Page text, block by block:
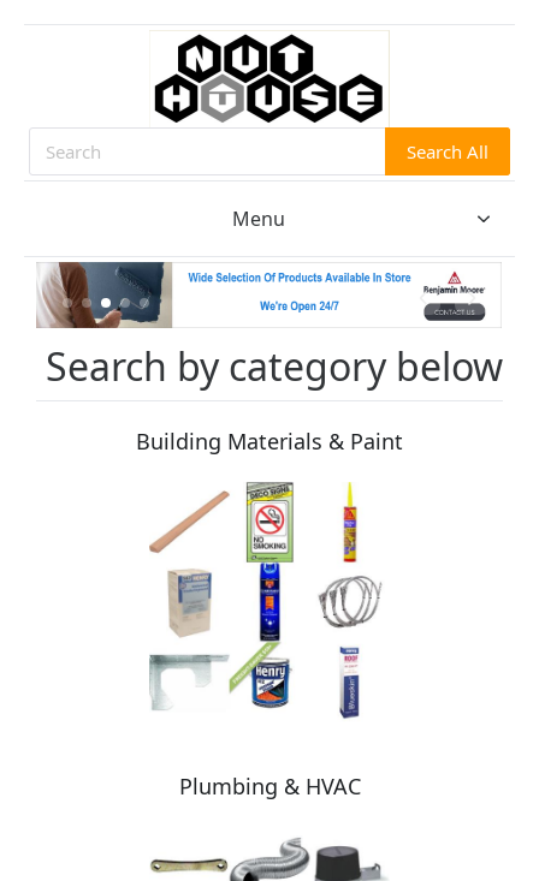
Search Search All
Menu
Search by category below
Building Materials & Paint
Plumbing & HVAC